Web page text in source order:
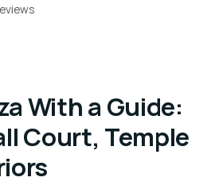
With a Guide:
Court, Temple